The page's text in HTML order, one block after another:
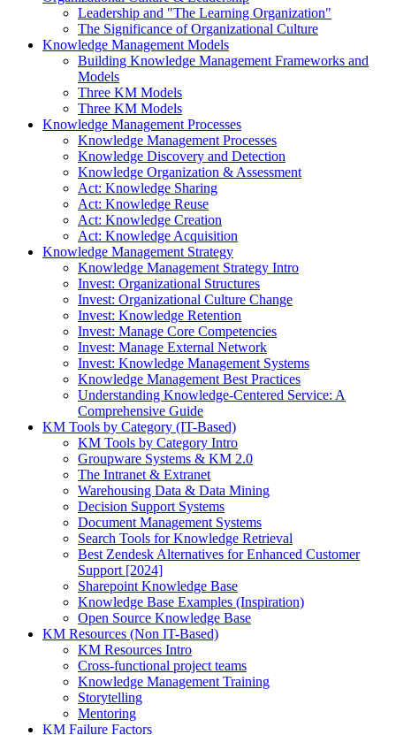
Leadership and "The Learning Organization"
The Significance of Organizational Culture
Knowledge Management Models
Building Knowledge Management Frameworks and
Models
Three KM Models
Three KM Models
Knowledge Management Processes
Knowledge Management Processes
Knowledge Discovery and Detection
Knowledge Organization & Assessment
Act: Knowledge Sharing
Act: Knowledge Reuse
Act: Knowledge Creation
Act: Knowledge Acquisition
Knowledge Management Strategy
Knowledge Management Strategy Intro
Invest: Organizational Structures
Invest: Organizational Culture Change
Invest: Knowledge Retention
Invest: Manage Core Competencies
Invest: Manage External Network
Invest: Knowledge Management Systems
Knowledge Management Best Practices
Understanding Knowledge-Centered Service: A
Comprehensive Guide
KM Tools by Category (IT-Based)
KM Tools by Category Intro
Groupware Systems & KM 2.0
The Intranet & Extranet
Warehousing Data & Data Mining
Decision Support Systems
Document Management Systems
Search Tools for Knowledge Retrieval
Best Zendesk Alternatives for Enhanced Customer
Support [2024]
Sharepoint Knowledge Base
Knowledge Base Examples (Inspiration)
Open Source Knowledge Base
KM Resources (Non IT-Based)
KM Resources Intro
Cross-functional project teams
Knowledge Management Training
Storytelling
Mentoring
KM Failure Factors